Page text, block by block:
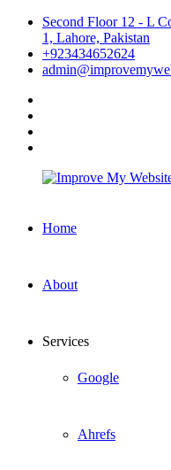
Skip
content
Second Floor 12 - L
1, Lahore, Pakistan
+923434652624
ImproveHome
About
Services
Google
Ahrefs